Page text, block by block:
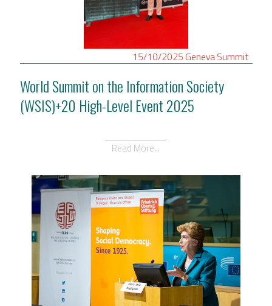
15/10/2025 GenevaSummit
World Summit on the Information Society
(WSIS)+20 High-Level Event 2025
Read More...